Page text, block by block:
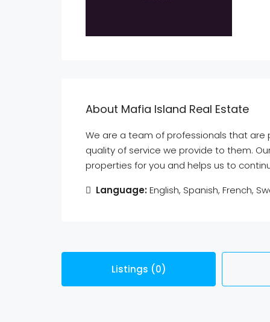
About Mafia Island Real Estate
We are a team of professionals that
quality of service we provide to them.
properties for you and helps us to
Language:English, Spanish, French,
Listings (0)